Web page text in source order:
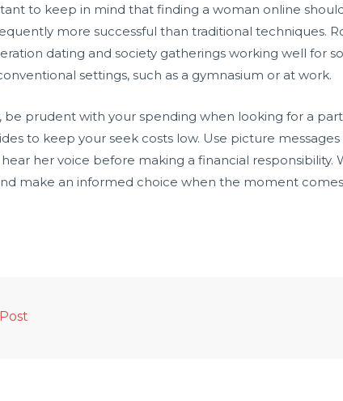
to keep in mind that finding a woman online
more successful than traditional techniques.
dating and society gatherings working well for
settings, such as a gymnasium or at work.
be prudent with your spending when looking for a
to keep your seek costs low. Use picture
her voice before making a financial
make an informed choice when the moment